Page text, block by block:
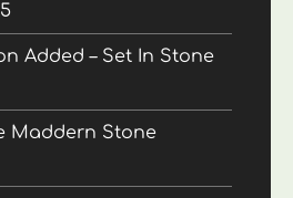
Added – Set In Stone
Maddern Stone